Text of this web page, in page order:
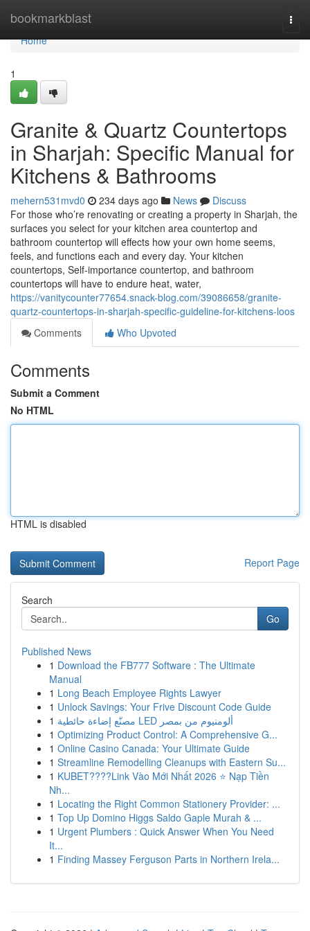
bookmarkblast
Home
Home
1
Granite & Quartz Countertops
in Sharjah: Specific Manual for
Kitchens & Bathrooms
mehern531mvd0 234 days ago News
Discuss
For those who’re renovating or creating a property in Sharjah, the
surfaces you select for your kitchen area countertop and
bathroom countertop will effects how your own home seems,
feels, and functions each and every day. Your kitchen
countertops, Self-importance countertop, and bathroom
countertops will have to endure heat, water,
https://vanitycounter77654.snack-blog.com/39086658/granite-
quartz-countertops-in-sharjah-specific-guideline-for-kitchens-loos
Comments
Who Upvoted
Comments
Submit a Comment
No HTML
HTML is disabled
Report Page
Search
Go
Published News
1 Download the FB777 Software : The Ultimate
Manual
1 Long Beach Employee Rights Lawyer
1 Unlock Savings: Your Frive Discount Code Guide
1
مصنّع إضاءة حائطية LED ألومنيوم من بمصر
1 Optimizing Product Control: A Comprehensive G...
1 Online Casino Canada: Your Ultimate Guide
1 Streamline Remodelling Cleanups with Eastern Su...
1 KUBET????️Link Vào Mới Nhất 2026 ⭐ Nạp Tiền
Nh...
1 Locating the Right Common Stationery Provider: ...
1 Top Up Domino Higgs Saldo Gaple Murah & ...
1 Urgent Plumbers : Quick Answer When You Need
It...
1 Finding Massey Ferguson Parts in Northern Irela...